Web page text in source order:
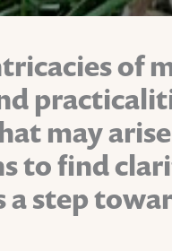
of
may
to find
a step